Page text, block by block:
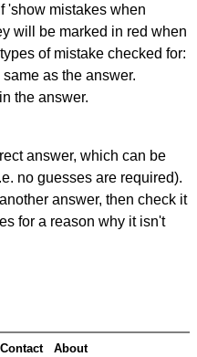
'show mistakes when
will be marked in red when
of mistake checked for:
as the answer.
the answer.
answer, which can be
no guesses are required).
answer, then check it
for a reason why it isn't
Contact About